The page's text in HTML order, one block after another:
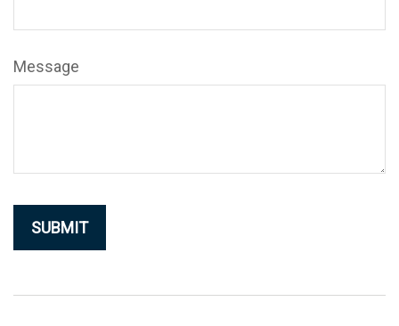
Message